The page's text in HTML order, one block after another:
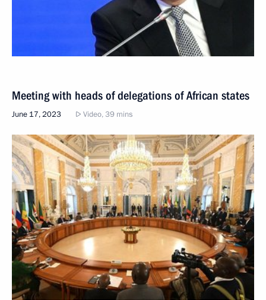
Meeting with heads of delegations of African states
June 17, 2023 Video, 39 mins